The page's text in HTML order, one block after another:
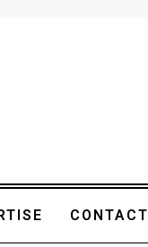
CONTACT